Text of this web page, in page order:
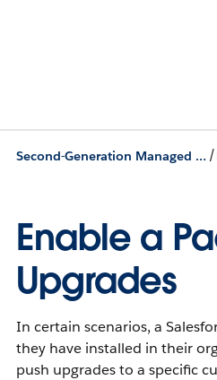
Second-Generation Managed Packages /
Enable a
Upgrades
In certain scenarios, a
they have installed in their
push upgrades to a specific